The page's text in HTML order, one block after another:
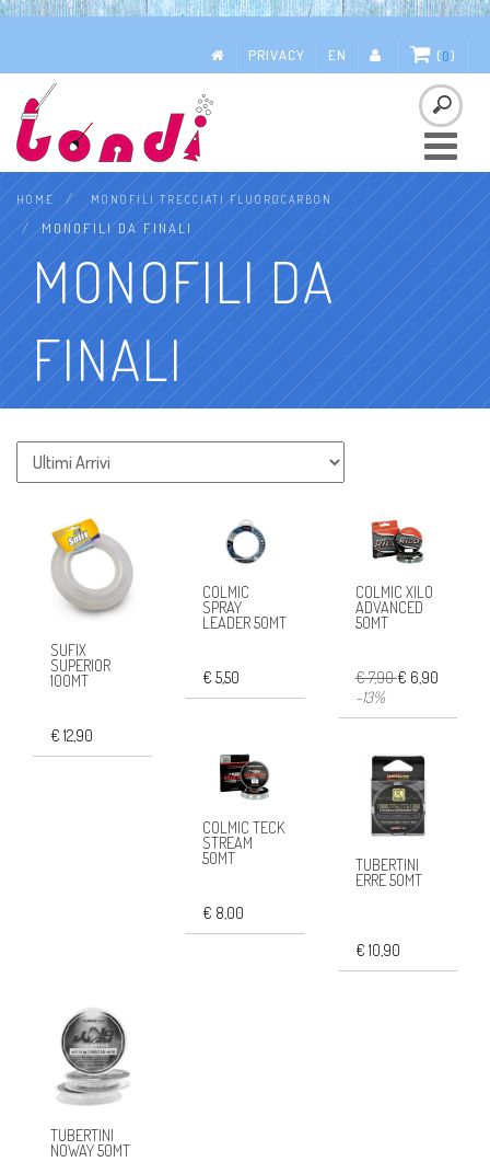
PRIVACY EN (0)
Toggle
HOME MONOFILI TRECCIATI FLUOROCARBON
MONOFILI DA FINALI
MONOFILI DA
FINALI
SUFIX
SUPERIOR
100MT
€ 12,90
COLMIC
SPRAY
LEADER 50MT
€ 5,50
COLMIC XILO
ADVANCED
50MT
€ 7,90€ 6,90
-13%
COLMIC TECK
STREAM
50MT
€ 8,00
TUBERTINI
ERRE 50MT
€ 10,90
TUBERTINI
NOWAY 50MT